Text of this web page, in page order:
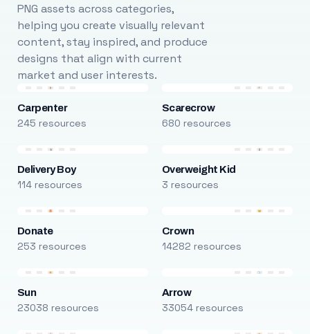
PNG assets across categories,
helping you create visually relevant
content, stay inspired, and produce
designs that align with current
market and user interests.
Carpenter
245 resources
Scarecrow
680 resources
Delivery Boy
114 resources
Overweight Kid
3 resources
Donate
253 resources
Crown
14282 resources
Sun
23038 resources
Arrow
33054 resources